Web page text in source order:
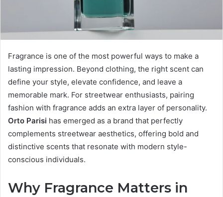
Fragrance is one of the most powerful ways to make a
lasting impression. Beyond clothing, the right scent can
define your style, elevate confidence, and leave a
memorable mark. For streetwear enthusiasts, pairing
fashion with fragrance adds an extra layer of personality.
Orto Parisi has emerged as a brand that perfectly
complements streetwear aesthetics, offering bold and
distinctive scents that resonate with modern style-
conscious individuals.
Why Fragrance Matters in